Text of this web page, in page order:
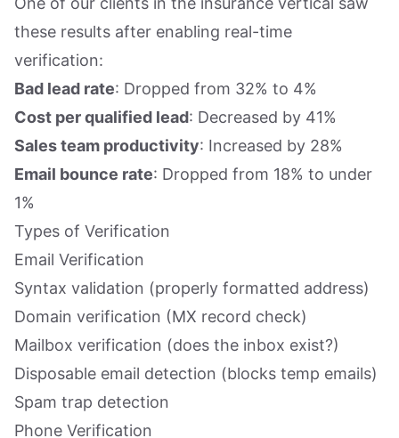
these results after enabling real-time
verification:
Bad lead rate: Dropped from 32% to 4%
Cost per qualified lead: Decreased by 41%
Sales team productivity: Increased by 28%
Email bounce rate: Dropped from 18% to under
1%
Types of Verification
Email Verification
Syntax validation (properly formatted address)
Domain verification (MX record check)
Mailbox verification (does the inbox exist?)
Disposable email detection (blocks temp emails)
Spam trap detection
Phone Verification